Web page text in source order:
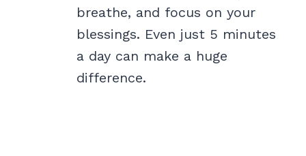
breathe, and focus on your
blessings. Even just 5 minutes
a day can make a huge
difference.